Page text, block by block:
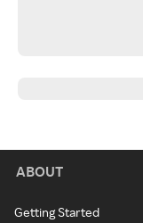
ABOUT
Getting Started